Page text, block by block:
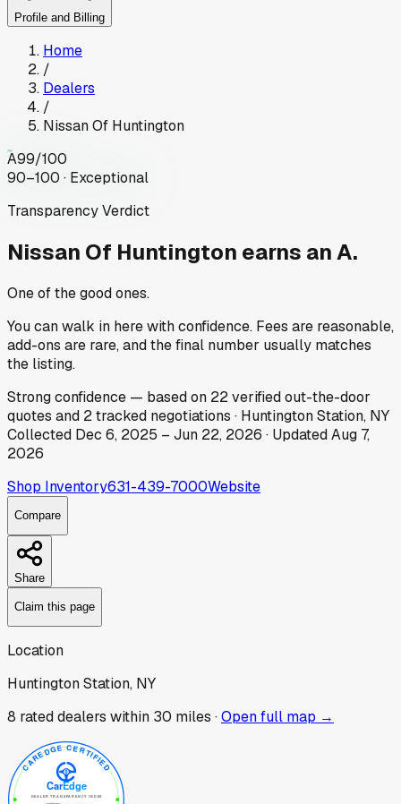
Profile and Billing
Home
/
Dealers
/
Nissan Of Huntington
A99/100
90–100 · Exceptional
Transparency Verdict
Nissan Of Huntington earns an A.
One of the good ones.
You can walk in here with confidence. Fees are reasonable,
add-ons are rare, and the final number usually matches
the listing.
Strongconfidence — based on 22verified out-the-door
quotes and 2tracked negotiations · Huntington Station, NY
Collected Dec 6, 2025 – Jun 22, 2026 · UpdatedAug 7,
2026
Shop Inventory631-439-7000Website
Compare
Share
Claim this page
Location
Huntington Station, NY
8 rated dealers within 30 miles ·Open full map →